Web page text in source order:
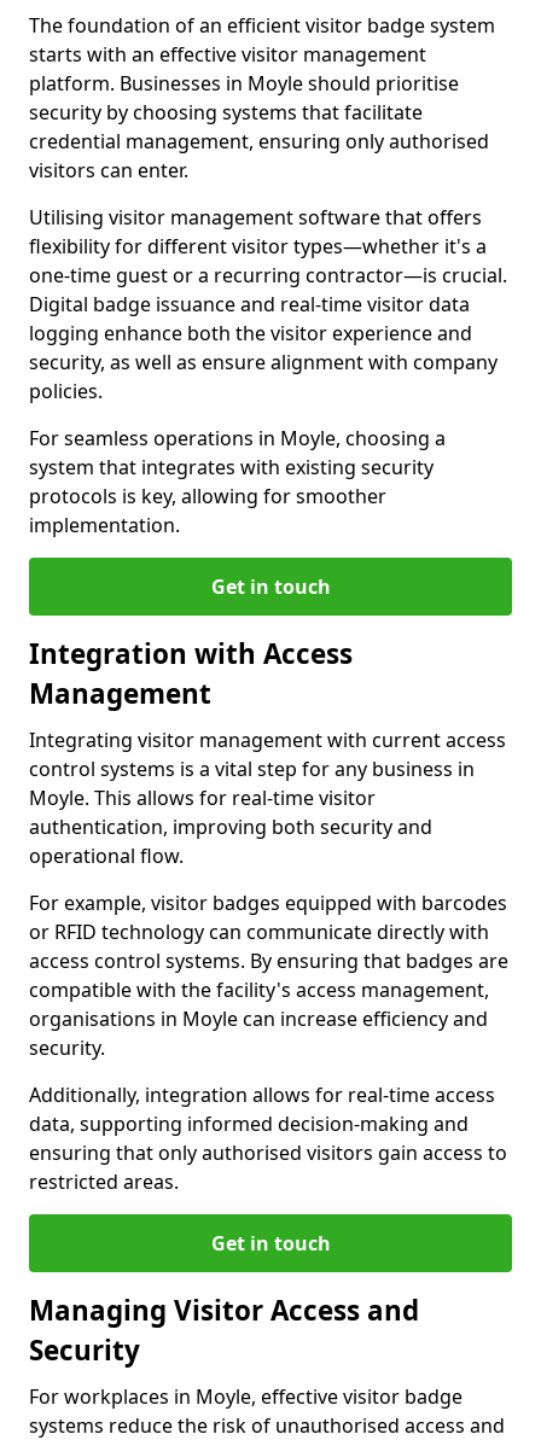
The foundation of an efficient visitor badge system
starts with an effective visitor management
platform. Businesses in Moyle should prioritise
security by choosing systems that facilitate
credential management, ensuring only authorised
visitors can enter.
Utilising visitor management software that offers
flexibility for different visitor types—whether it's a
one-time guest or a recurring contractor—is crucial.
Digital badge issuance and real-time visitor data
logging enhance both the visitor experience and
security, as well as ensure alignment with company
policies.
For seamless operations in Moyle, choosing a
system that integrates with existing security
protocols is key, allowing for smoother
implementation.
Get in touch
Integration with Access
Management
Integrating visitor management with current access
control systems is a vital step for any business in
Moyle. This allows for real-time visitor
authentication, improving both security and
operational flow.
For example, visitor badges equipped with barcodes
or RFID technology can communicate directly with
access control systems. By ensuring that badges are
compatible with the facility's access management,
organisations in Moyle can increase efficiency and
security.
Additionally, integration allows for real-time access
data, supporting informed decision-making and
ensuring that only authorised visitors gain access to
restricted areas.
Get in touch
Managing Visitor Access and
Security
For workplaces in Moyle, effective visitor badge
systems reduce the risk of unauthorised access and